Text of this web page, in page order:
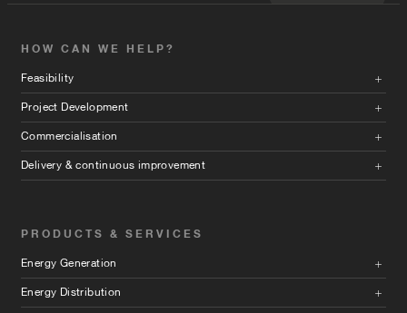
HOW CAN WE HELP?
Feasibility
Project Development
Commercialisation
Delivery & continuous improvement
PRODUCTS & SERVICES
Energy Generation
Energy Distribution